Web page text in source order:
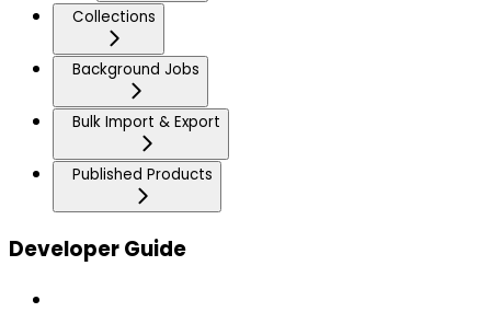
Collections
Background Jobs
Bulk Import & Export
Published Products
Developer Guide